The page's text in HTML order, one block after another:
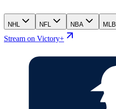
NHL NFL NBA MLB
Stream on Victory+